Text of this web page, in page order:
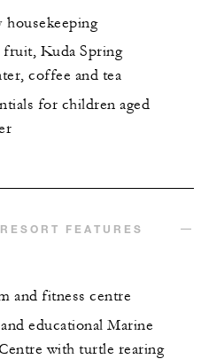
housekeeping
Kuda Spring
coffee and tea
for children aged
FEATURES
and fitness centre
educational Marine
with turtle rearing